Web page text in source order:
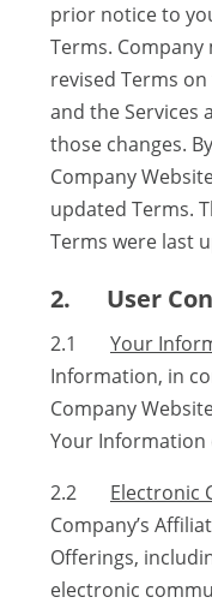
prior notice to
Terms.
revised Terms
and the Services
those changes.
Company
updated Terms.
Terms were last
2. User
2.1 Your
Information, in
Company
Your Information
2.2 Electronic
Company’s
Offerings,
electronic